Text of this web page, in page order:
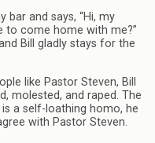
bar and says, “Hi, my
to come home with me?”
Bill gladly stays for the
like Pastor Steven, Bill
molested, and raped. The
a self-loathing homo, he
with Pastor Steven.